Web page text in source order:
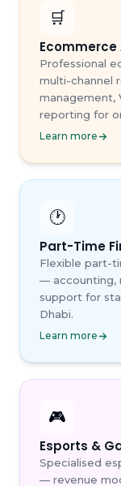
🛒
Ecommerce
Professional
multi-channel
management,
reporting for
Learn more
🕐
Part-Time
Flexible part-
— accounting,
support for
Dhabi.
Learn more
🎮
Esports &
Specialised
— revenue